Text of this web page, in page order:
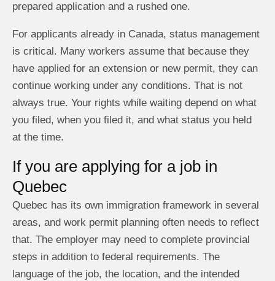
prepared application and a rushed one.
For applicants already in Canada, status management
is critical. Many workers assume that because they
have applied for an extension or new permit, they can
continue working under any conditions. That is not
always true. Your rights while waiting depend on what
you filed, when you filed it, and what status you held
at the time.
If you are applying for a job in
Quebec
Quebec has its own immigration framework in several
areas, and work permit planning often needs to reflect
that. The employer may need to complete provincial
steps in addition to federal requirements. The
language of the job, the location, and the intended